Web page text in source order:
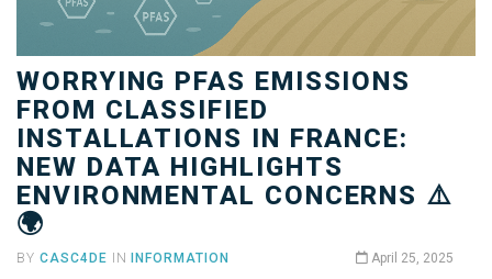
WORRYING PFAS EMISSIONS
FROM CLASSIFIED
INSTALLATIONS IN FRANCE:
NEW DATA HIGHLIGHTS
ENVIRONMENTAL CONCERNS ⚠️
🌍
BY CASC4DE ININFORMATION April 25, 2025